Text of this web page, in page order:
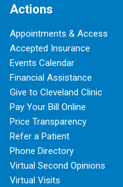
Actions
Appointments & Access
Accepted Insurance
Events Calendar
Financial Assistance
Give to Cleveland Clinic
Pay Your Bill Online
Price Transparency
Refer a Patient
Phone Directory
Virtual Second Opinions
Virtual Visits